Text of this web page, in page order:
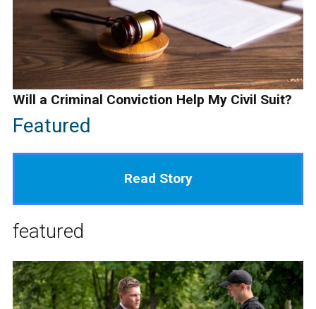
Will a Criminal Conviction Help My Civil Suit?
Featured
Read Story
featured